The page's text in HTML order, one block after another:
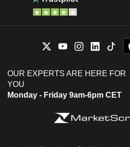
OUR EXPERTS ARE HERE FOR
YOU
Monday - Friday 9am-6pm CET